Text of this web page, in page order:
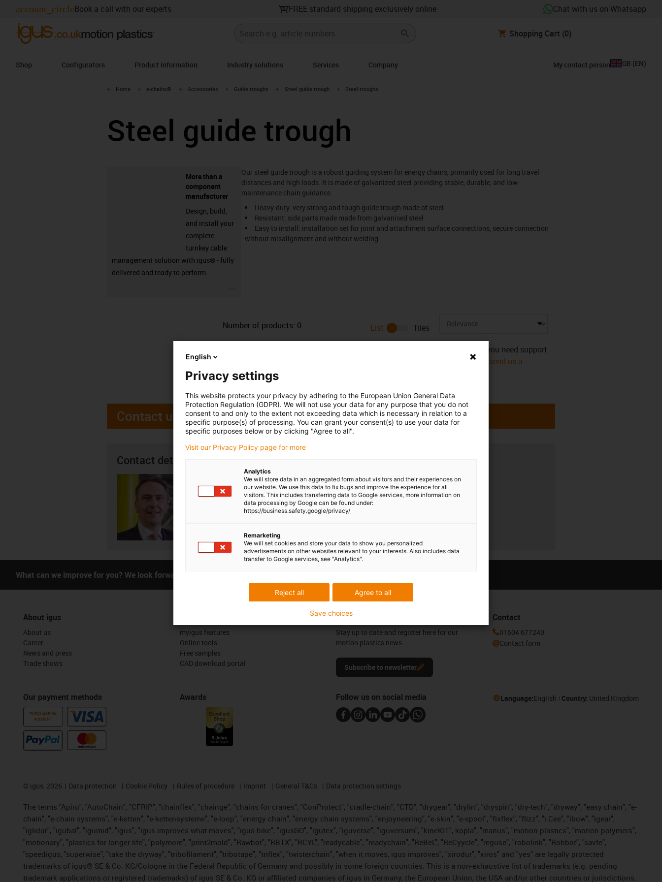
account_circleBook a call with our experts FREE standard shipping exclusively online Chat with us on Whatsapp
Shopping Cart (0)
Shop Configurators Product information Industry solutions Services Company My contact person GB (EN)
igus-icon-arrow-right
Home igus-icon-arrow-right
e-chains® igus-icon-arrow-right
Accessories igus-icon-arrow-right
Guide troughs igus-icon-arrow-right
Steel guide trough igus-icon-arrow-right
Steel troughs
Steel guide trough
Our steel guide trough is a robust guiding system for energy chains, primarily used for long travel
distances and high loads. It is made of galvanized steel providing stable, durable, and low-
maintenance chain guidance.
Heavy-duty: very strong and tough guide trough made of steel
Resistant: side parts made made from galvanised steel
Easy to install: installation set for joint and attachment surface connections, secure connection
without misalignment and without welding
More than a
component
manufacturer
Design, build,
and install your
complete
turnkey cable
management solution with igus® - fully
delivered and ready to perform.
Number of products: 0 List
Tiles
Unfortunately there are currently no products available in this category. Do you need support
or a customised solution? The igus® LiveChat will help you immediately! Or send us a
message!
Contact us
Contact details
Justin Leonard
igus-icon-phone
01604 677240
Office hours
Monday to Friday: 8 am - 8 pm
Live chat
What can we improve for you? We look forward to receiving your feedback.
About igus
About us
Career
News and press
Trade shows
Our payment methods
PURCHASE ON
ACCOUNT
myigus features
Online tools
Free samples
CAD download portal
Awards
Newsletter
Stay up to date and register here for our
motion plastics news.
Subscribe to newsletter
Contact
01604 677240
Contact form
Follow us on social media Language:English Country: United Kingdom
© igus, 2026 Data protection Cookie Policy Rules of procedure Imprint General T&Cs Data protection settings
The terms "Apiro", "AutoChain", "CFRIP", "chainflex", "chainge", "chains for cranes", "ConProtect", "cradle-chain", "CTD", "drygear", "drylin", "dryspin", "dry-tech", "dryway", "easy chain", "e-
chain", "e-chain systems", "e-ketten", "e-kettensysteme", "e-loop", "energy chain", "energy chain systems", "enjoyneering", "e-skin", "e-spool", "fixflex", "flizz", "i.Cee", "ibow", "igear",
"iglidur", "igubal", "igumid", "igus", "igus improves what moves", "igus:bike", "igusGO", "igutex", "iguverse", "iguversum", "kineKIT", kopla", "manus", "motion plastics", "motion polymers",
"motionary", "plastics for longer life", "polymore", "print2mold", "Rawbot", "RBTX", "RCYL", "readycable", "readychain", "ReBeL", "ReCyycle", "reguse", "robolink", "Rohbot", "savfe",
"speedigus, "superwise", "take the dryway", "tribofilament", "tribotape", "triflex", "twisterchain", "when it moves, igus improves", "xirodur", "xiros" and "yes" are legally protected
trademarks of igus® SE & Co. KG/Cologne in the Federal Republic of Germany and possibly in some foreign countries. This is a non-exhaustive list of trademarks (e.g. pending
trademark applications or registered trademarks) of igus SE & Co. KG or affiliated companies of igus in Germany, the European Union, the USA and/or other countries or jurisdictions.
English
Privacy settings
This website protects your privacy by adhering to the European Union General Data
Protection Regulation (GDPR). We will not use your data for any purpose that you do not
consent to and only to the extent not exceeding data which is necessary in relation to a
specific purpose(s) of processing. You can grant your consent(s) to use your data for
specific purposes below or by clicking "Agree to all".
Visit our Privacy Policy page for more
Analytics
We will store data in an aggregated form about visitors and their experiences on
our website. We use this data to fix bugs and improve the experience for all
visitors. This includes transferring data to Google services, more information on
data processing by Google can be found under:
https://business.safety.google/privacy/
Remarketing
We will set cookies and store your data to show you personalized
advertisements on other websites relevant to your interests. Also includes data
transfer to Google services, see "Analytics".
Agree to all
Reject all
Save choices